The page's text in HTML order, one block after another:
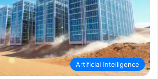
Artificial Intelligence